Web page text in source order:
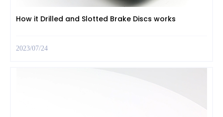
How it Drilled and Slotted Brake Discs works
2023/07/24